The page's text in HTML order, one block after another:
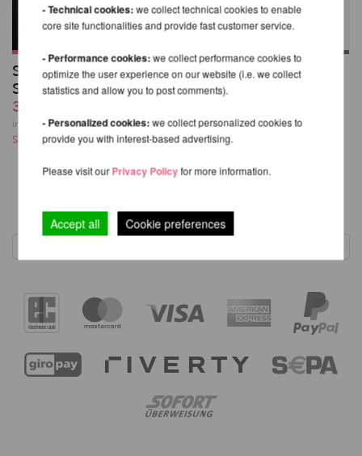
Sasha Meow
Scratches Top
39,28 EUR
inkl. 23 % MwSt.excl.
Shipping costs
Melia Body Harness
43,41 EUR
Shipping costs
- Technical cookies:we collect technical cookies to enable
core site functionalities and provide fast customer service.
- Performance cookies:we collect performance cookies to
optimize the user experience on our website (i.e. we collect
statistics and allow you to post comments).
- Personalized cookies:we collect personalized cookies to
provide you with interest-based advertising.
Please visit ourPrivacy Policyfor more information.
Accept all Cookie preferences